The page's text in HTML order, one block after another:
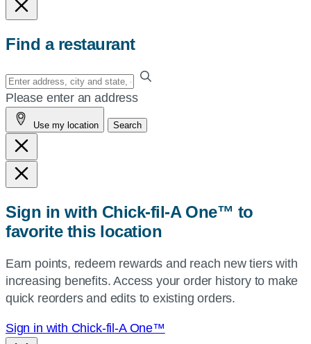
Find a restaurant
Enter
your
address,
city
and
state,
or
or
use
current
location.
Please enter an address
Use my location Search
Sign in with Chick-fil-A One™ to
favorite this location
Earn points, redeem rewards and reach new tiers with
increasing benefits. Access your order history to make
quick reorders and edits to existing orders.
Sign in with Chick-fil-A One™